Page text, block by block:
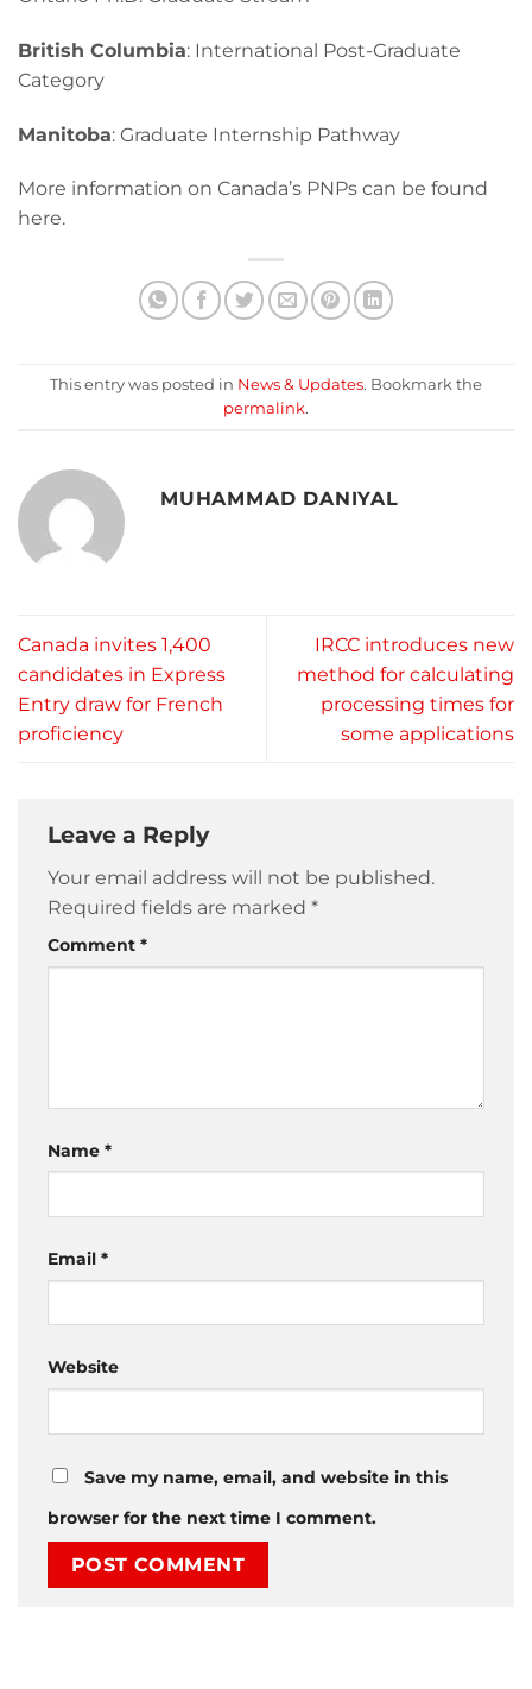
British Columbia: International Post-Graduate
Category
Manitoba: Graduate Internship Pathway
More information on Canada’s PNPs can be found
here.
This entry was posted in News & Updates. Bookmark the
permalink.
MUHAMMAD DANIYAL
Canada invites 1,400
candidates in Express
Entry draw for French
proficiency
IRCC introduces new
method for calculating
processing times for
some applications
Leave a Reply
Your email address will not be published.
Required fields are marked *
Comment *
Name *
Email *
Website
Save my name, email, and website in this
browser for the next time I comment.